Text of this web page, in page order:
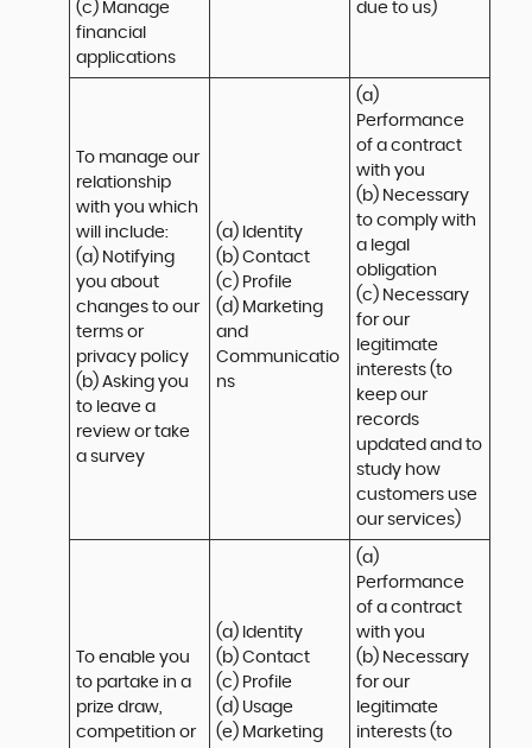
(c) Manage
financial
applications
due to us)
To manage our
relationship
with you which
will include:
(a) Notifying
you about
changes to our
terms or
privacy policy
(b) Asking you
to leave a
review or take
a survey
(a) Identity
(b) Contact
(c) Profile
(d) Marketing
and
Communicatio
ns
(a)
Performance
of a contract
with you
(b) Necessary
to comply with
a legal
obligation
(c) Necessary
for our
legitimate
interests (to
keep our
records
updated and to
study how
customers use
our services)
To enable you
to partake in a
prize draw,
competition or
(a) Identity
(b) Contact
(c) Profile
(d) Usage
(e) Marketing
(a)
Performance
of a contract
with you
(b) Necessary
for our
legitimate
interests (to